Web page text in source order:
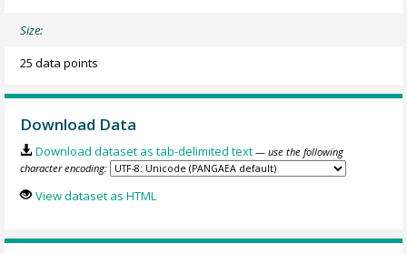
Size:
25 data points
Download Data
Download dataset as tab-delimited text — use the following
character encoding:
View dataset as HTML